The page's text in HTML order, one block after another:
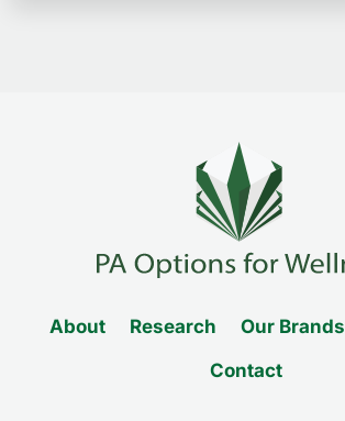
About Research Our Brands
Contact